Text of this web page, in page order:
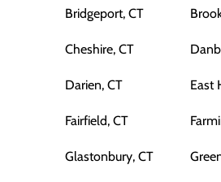
Bridgeport, CT
Cheshire, CT
Darien, CT East
Fairfield, CT
Glastonbury, CT